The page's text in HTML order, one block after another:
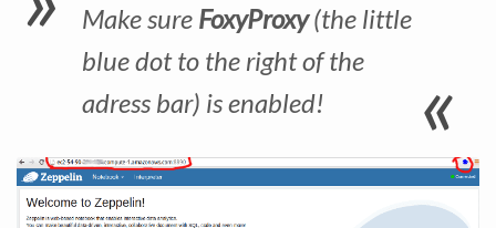
Make sure FoxyProxy(the little
blue dot to the right of the
adress bar) is enabled!